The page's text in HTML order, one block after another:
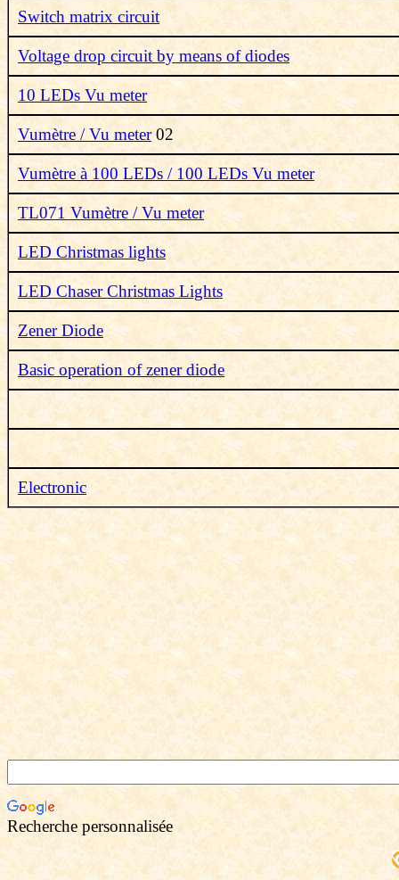
Switch matrix circuit
Voltage drop circuit by means of diodes
10 LEDs Vu meter
Vumètre / Vu meter02
Vumètre à 100 LEDs / 100 LEDs Vu meter
TL071 Vumètre / Vu meter
LED Christmas lights
LED Chaser Christmas Lights
Zener Diode
Basic operation of zener diode
Electronic
Recherche personnalisée